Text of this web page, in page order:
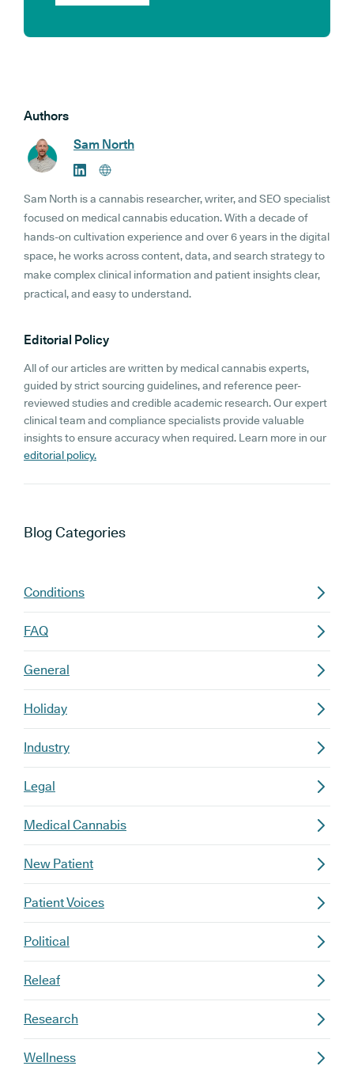
Authors
Sam North
Sam North is a cannabis researcher, writer, and SEO specialist
focused on medical cannabis education. With a decade of
hands-on cultivation experience and over 6 years in the digital
space, he works across content, data, and search strategy to
make complex clinical information and patient insights clear,
practical, and easy to understand.
Editorial Policy
All of our articles are written by medical cannabis experts,
guided by strict sourcing guidelines, and reference peer-
reviewed studies and credible academic research. Our expert
clinical team and compliance specialists provide valuable
insights to ensure accuracy when required. Learn more in our
editorial policy.
Blog Categories
Conditions
FAQ
General
Holiday
Industry
Legal
Medical Cannabis
New Patient
Patient Voices
Political
Releaf
Research
Wellness